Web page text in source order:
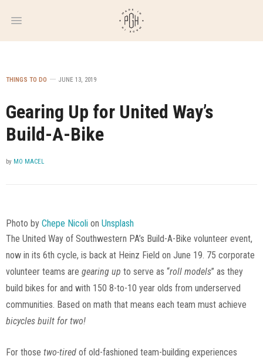
WEEKLY
NEWSLETTER
THINGS TO DO JUNE 13, 2019
Gearing Up for United Way’s
Build-A-Bike
by MO MACEL
Photo by Chepe Nicoli on Unsplash
The United Way of Southwestern PA’s Build-A-Bike volunteer event,
now in its 6th cycle, is back at Heinz Field on June 19. 75 corporate
volunteer teams are gearing up to serve as “roll models” as they
build bikes for and with 150 8-to-10 year olds from underserved
communities. Based on math that means each team must achieve
bicycles built for two!
For those two-tired of old-fashioned team-building experiences